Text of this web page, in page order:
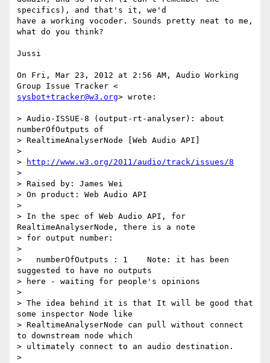
specifics), and that's it, we'd
have a working vocoder. Sounds pretty neat to me,
what do you think?
Jussi
On Fri, Mar 23, 2012 at 2:56 AM, Audio Working
sysbot+tracker@w3.org> wrote:
> Audio-ISSUE-8 (output-rt-analyser): about
numberOfOutputs of
> RealtimeAnalyserNode [Web Audio API]
>
>
http://www.w3.org/2011/audio/track/issues/8
>
> Raised by: James Wei
> On product: Web Audio API
>
> In the spec of Web Audio API, for
RealtimeAnalyserNode, there is a note
> for output number:
>
>   numberOfOutputs : 1    Note: it has been
suggested to have no outputs
> here - waiting for people's opinions
>
> The idea behind it is that It will be good that
some inspector Node like
> RealtimeAnalyserNode can pull without connect
to downstream node which
> ultimately connect to an audio destination.
>